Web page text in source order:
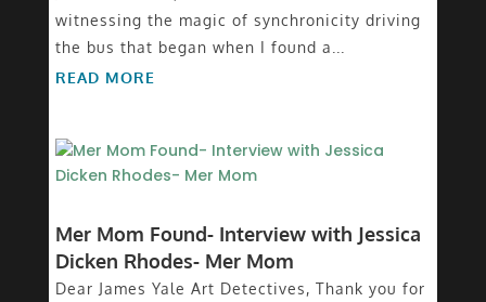
witnessing the magic of synchronicity driving
the bus that began when I found a...
READ MORE
Mer Mom Found- Interview with Jessica
Dicken Rhodes- Mer Mom
Dear James Yale Art Detectives, Thank you for